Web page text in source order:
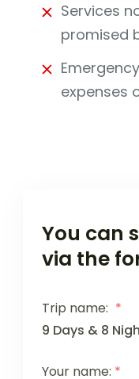
Services
promised
expenses
You can
via the
Trip name: *
9 Days & 8
Your name: *